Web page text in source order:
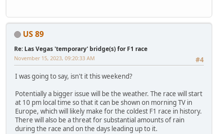
US 89
Re: Las Vegas 'temporary' bridge(s) for F1 race
#4
November 15, 2023, 09:20:33 AM
I was going to say, isn't it this weekend?
Potentially a bigger issue will be the weather. The race will start
at 10 pm local time so that it can be shown on morning TV in
Europe, which will likely make for the coldest F1 race in history.
There will also be a threat for substantial amounts of rain
during the race and on the days leading up to it.